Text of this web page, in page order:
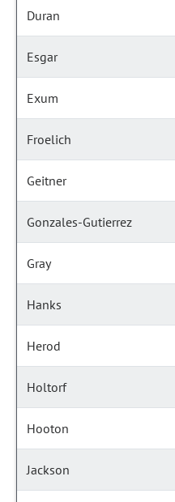
Duran
Esgar
Exum
Froelich
Geitner
Gonzales-Gutierrez
Gray
Hanks
Herod
Holtorf
Hooton
Jackson